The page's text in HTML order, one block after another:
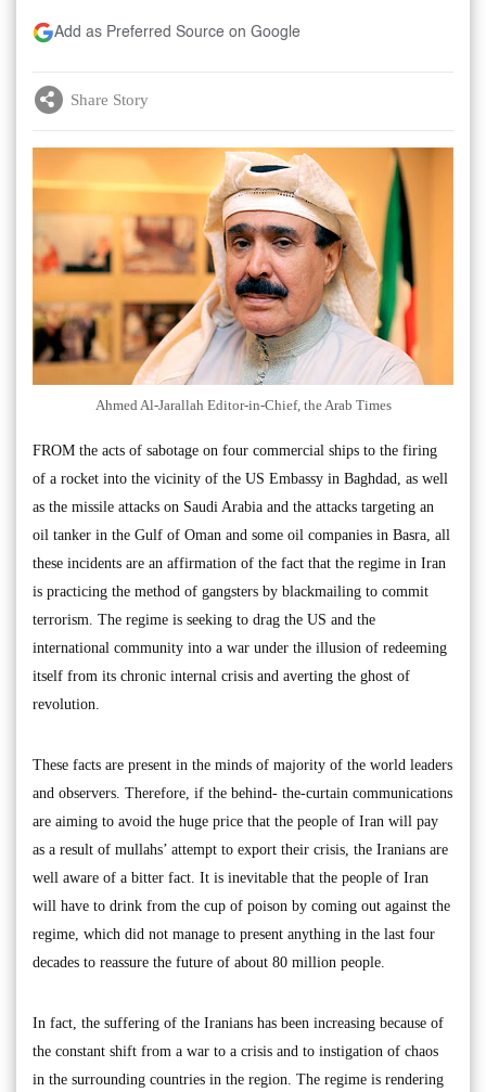
Add as Preferred Source on Google
Share Story
Ahmed Al-Jarallah Editor-in-Chief, the Arab Times
FROM the acts of sabotage on four commercial ships to the firing
of a rocket into the vicinity of the US Embassy in Baghdad, as well
as the missile attacks on Saudi Arabia and the attacks targeting an
oil tanker in the Gulf of Oman and some oil companies in Basra, all
these incidents are an affirmation of the fact that the regime in Iran
is practicing the method of gangsters by blackmailing to commit
terrorism. The regime is seeking to drag the US and the
international community into a war under the illusion of redeeming
itself from its chronic internal crisis and averting the ghost of
revolution.
These facts are present in the minds of majority of the world leaders
and observers. Therefore, if the behind- the-curtain communications
are aiming to avoid the huge price that the people of Iran will pay
as a result of mullahs’ attempt to export their crisis, the Iranians are
well aware of a bitter fact. It is inevitable that the people of Iran
will have to drink from the cup of poison by coming out against the
regime, which did not manage to present anything in the last four
decades to reassure the future of about 80 million people.
In fact, the suffering of the Iranians has been increasing because of
the constant shift from a war to a crisis and to instigation of chaos
in the surrounding countries in the region. The regime is rendering